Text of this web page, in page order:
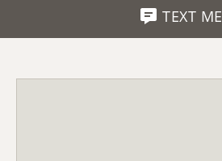
TEXT ME